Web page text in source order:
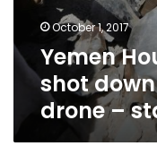
October 1, 2017
Yemen
shot
drone –